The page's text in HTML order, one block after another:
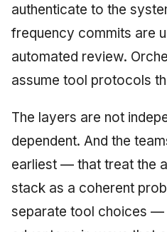
authenticate to the
frequency commits are
automated review.
assume tool protocols
The layers are not
dependent. And the
earliest — that treat the
stack as a coherent
separate tool choices —